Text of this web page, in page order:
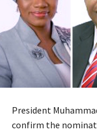
President
confirm the